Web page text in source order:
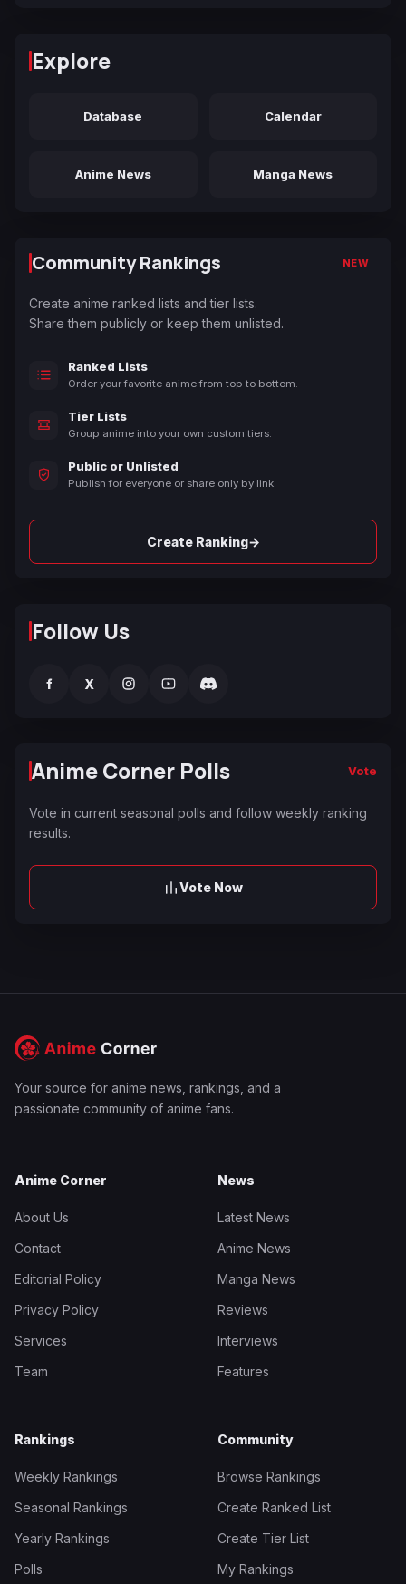
Explore
Database Calendar
Anime News Manga News
Community Rankings NEW
Create anime ranked lists and tier lists.
Share them publicly or keep them unlisted.
Ranked Lists
Order your favorite anime from top to bottom.
Tier Lists
Group anime into your own custom tiers.
Public or Unlisted
Publish for everyone or share only by link.
Create Ranking→
Follow Us
f X
Anime Corner Polls Vote
Vote in current seasonal polls and follow weekly ranking
results.
Vote Now
Your source for anime news, rankings, and a
passionate community of anime fans.
Anime Corner
About Us
Contact
Editorial Policy
Privacy Policy
Services
Team
News
Latest News
Anime News
Manga News
Reviews
Interviews
Features
Rankings
Weekly Rankings
Seasonal Rankings
Yearly Rankings
Polls
Community
Browse Rankings
Create Ranked List
Create Tier List
My Rankings